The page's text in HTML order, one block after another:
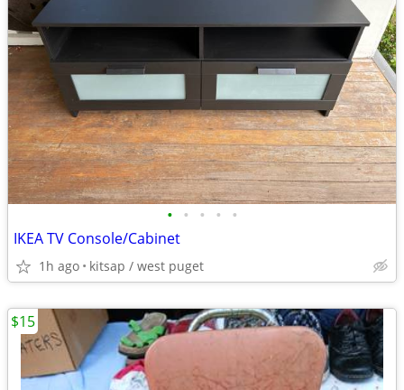
• • • • •
IKEA TV Console/Cabinet
1h ago kitsap / west puget
$15